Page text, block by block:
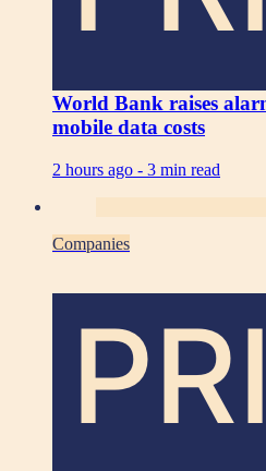
World Bank raises
mobile data costs
2 hours ago - 3 min read
Companies